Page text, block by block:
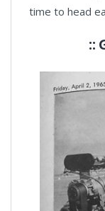
time to head
::